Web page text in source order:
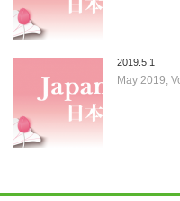
2019.5.1
May 2019,